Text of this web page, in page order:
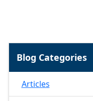
Blog Categories
Articles